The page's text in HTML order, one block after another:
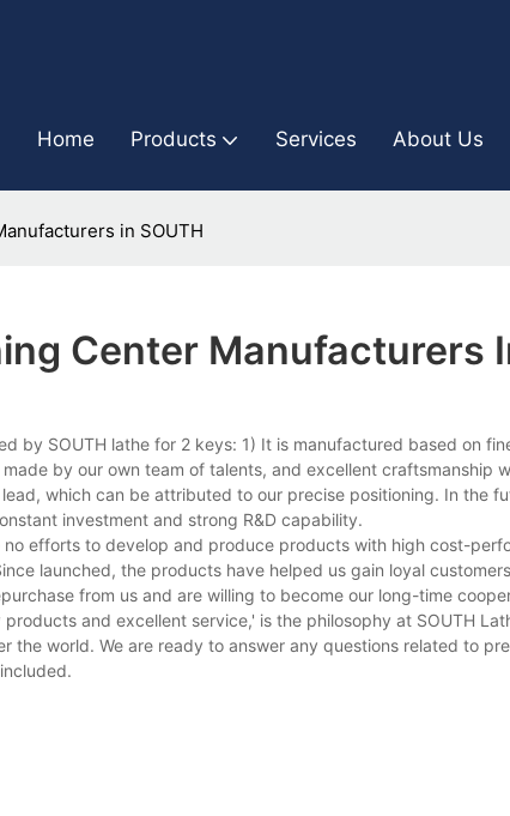
Home Products Services About Us
in SOUTH
Center Manufacturers
by SOUTH lathe for 2 keys: 1) It is manufactured based on
by our own team of talents, and excellent craftsmanship
which can be attributed to our precise positioning. In the
investment and strong R&D capability.
no efforts to develop and produce products with high cost-
launched, the products have helped us gain loyal
from us and are willing to become our long-time
and excellent service,' is the philosophy at SOUTH
the world. We are ready to answer any questions related to